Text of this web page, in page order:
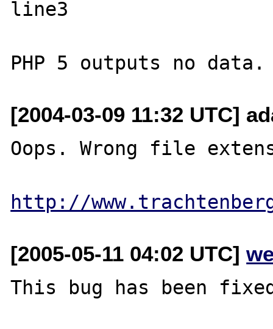
line3
[2004-03-09 11:32 UTC]
Oops. Wrong file
http://
[2005-05-11 04:02 UTC]
This bug has been